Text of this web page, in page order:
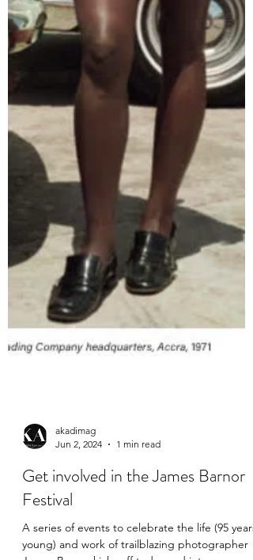
akadimag
Jun 2, 2024
1 min read
Festival